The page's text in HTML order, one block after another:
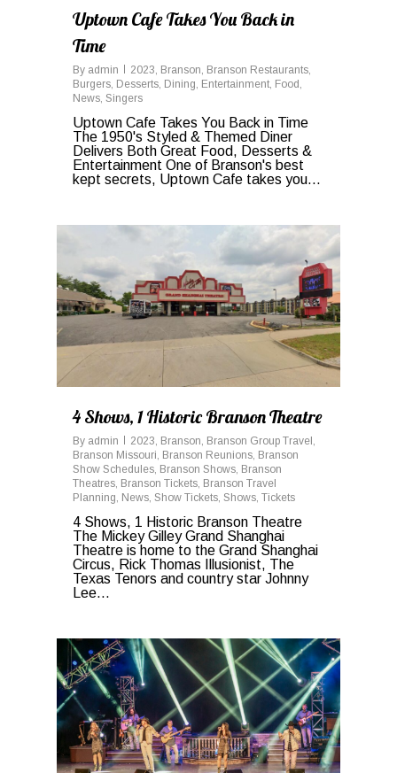
Uptown Cafe Takes You Back in
Time
By admin 2023 Branson Branson Restaurants
Burgers Desserts Dining Entertainment Food
News Singers
Uptown Cafe Takes You Back in Time
The 1950's Styled & Themed Diner
Delivers Both Great Food, Desserts &
Entertainment One of Branson's best
kept secrets, Uptown Cafe takes you...
4 Shows, 1 Historic Branson Theatre
By admin 2023, Branson, Branson Group Travel ,
Branson Missouri, Branson Reunions, Branson
Show Schedules, Branson Shows, Branson
Theatres, Branson Tickets, Branson Travel
Planning, News, Show Tickets, Shows, Tickets
4 Shows, 1 Historic Branson Theatre
The Mickey Gilley Grand Shanghai
Theatre is home to the Grand Shanghai
Circus, Rick Thomas Illusionist, The
Texas Tenors and country star Johnny
Lee...
0